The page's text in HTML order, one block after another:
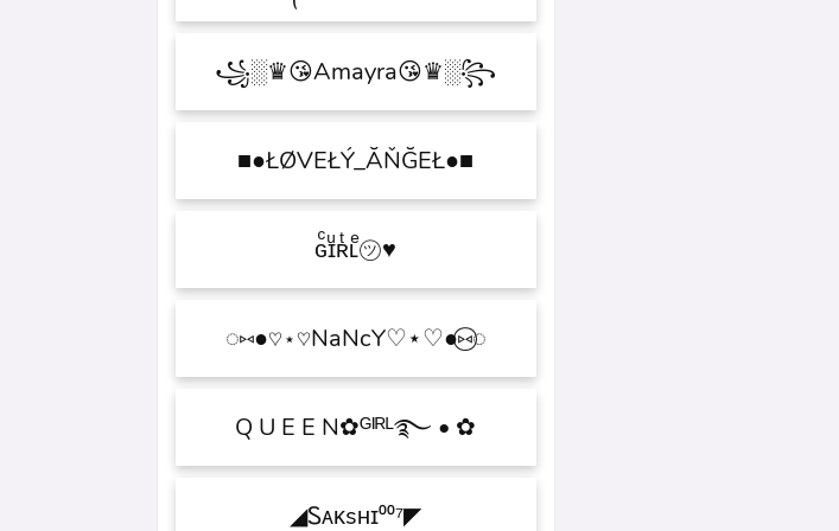
꧁░♛😘Amayra😘♛░꧂
■●ŁØVEŁÝ_ĂŇĞEŁ●■
♥ɢͨɪͧʀͭʟͤ㋡
◌⑅⃝●♡⋆♡NaNcY♡⋆♡●⑅◌
✿ • Q U E E N✿ᴳᴵᴿᴸ࿐
◤Ꮪᴀᴋsʜɪ⁰⁰⁷◢